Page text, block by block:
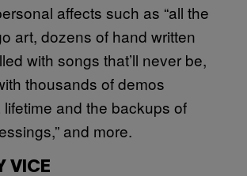
affects such as “all the
art, dozens of hand written
with songs that’ll never be,
thousands of demos
and the backups of
and more.
VICE